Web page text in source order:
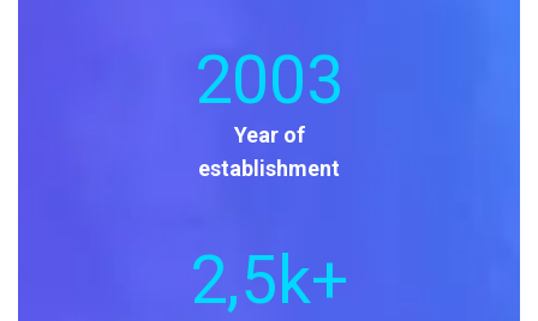
2003
Year of
establishment
2,5k+